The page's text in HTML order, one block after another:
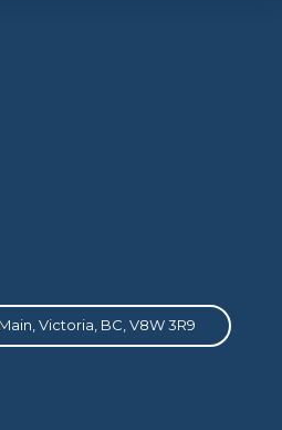
Victoria, BC, V8W 3R9